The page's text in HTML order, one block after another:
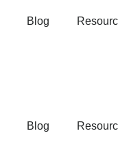
Blog
Blog